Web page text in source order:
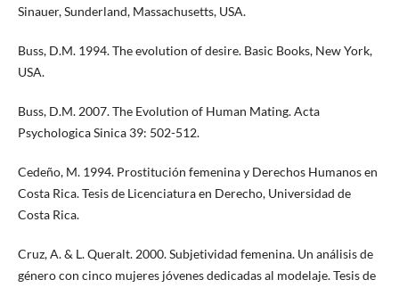
Sinauer, Sunderland, Massachusetts, USA.
Buss, D.M. 1994. The evolution of desire. Basic Books, New York,
USA.
Buss, D.M. 2007. The Evolution of Human Mating. Acta
Psychologica Sinica 39: 502-512.
Cedeño, M. 1994. Prostitución femenina y Derechos Humanos en
Costa Rica. Tesis de Licenciatura en Derecho, Universidad de
Costa Rica.
Cruz, A. & L. Queralt. 2000. Subjetividad femenina. Un análisis de
género con cinco mujeres jóvenes dedicadas al modelaje. Tesis de